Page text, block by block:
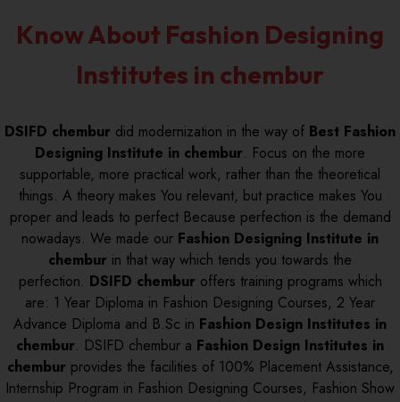
Know About Fashion Designing
Institutes in chembur
DSIFD chembur did modernization in the way of Best Fashion
Designing Institute in chembur. Focus on the more
supportable, more practical work, rather than the theoretical
things. A theory makes You relevant, but practice makes You
proper and leads to perfect Because perfection is the demand
nowadays. We made our Fashion Designing Institute in
chembur in that way which tends you towards the
perfection. DSIFD chembur offers training programs which
are: 1 Year Diploma in Fashion Designing Courses, 2 Year
Advance Diploma and B.Sc in Fashion Design Institutes in
chembur. DSIFD chembur a Fashion Design Institutes in
chembur provides the facilities of 100% Placement Assistance,
Internship Program in Fashion Designing Courses, Fashion Show